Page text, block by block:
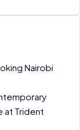
Nairobi
at Trident